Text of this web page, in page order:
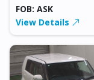
FOB: ASK
View Details